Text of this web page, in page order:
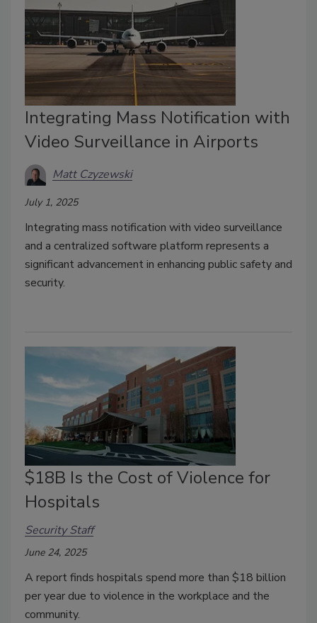
Integrating Mass Notification with
Video Surveillance in Airports
Matt Czyzewski
July 1, 2025
Integrating mass notification with video surveillance
and a centralized software platform represents a
significant advancement in enhancing public safety and
security.
$18B Is the Cost of Violence for
Hospitals
Security Staff
June 24, 2025
A report finds hospitals spend more than $18 billion
per year due to violence in the workplace and the
community.